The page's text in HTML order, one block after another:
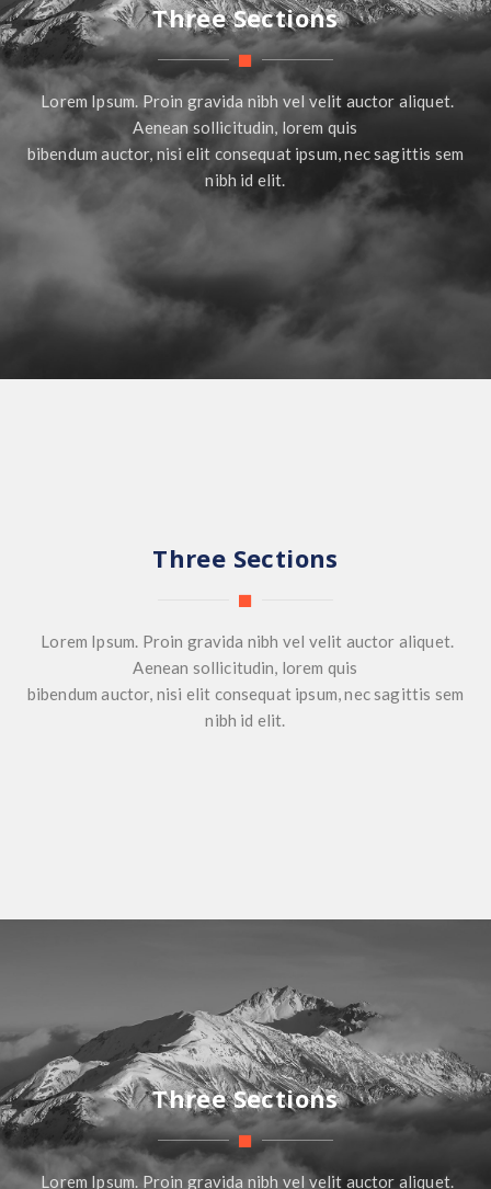
Three Sections
Lorem Ipsum. Proin gravida nibh vel velit auctor aliquet.
Aenean sollicitudin, lorem quis
bibendum auctor, nisi elit consequat ipsum, nec sagittis sem
nibh id elit.
Three Sections
Lorem Ipsum. Proin gravida nibh vel velit auctor aliquet.
Aenean sollicitudin, lorem quis
bibendum auctor, nisi elit consequat ipsum, nec sagittis sem
nibh id elit.
Three Sections
Lorem Ipsum. Proin gravida nibh vel velit auctor aliquet.